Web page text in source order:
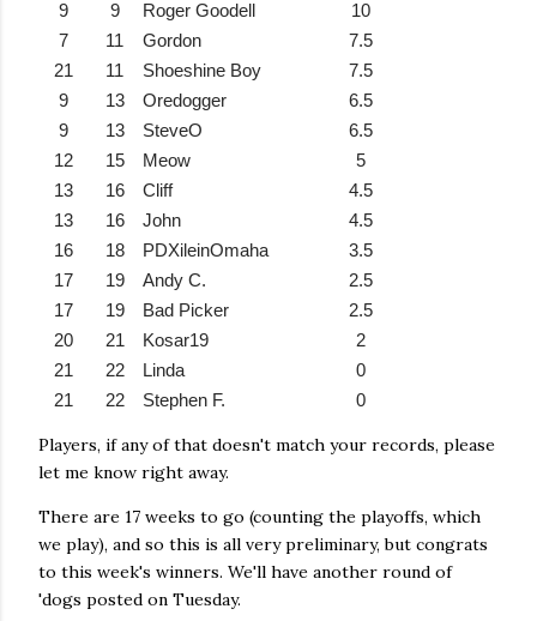
9
9 Roger Goodell
10
7
11 Gordon
7.5
21
11 Shoeshine Boy
7.5
9
13 Oredogger
6.5
9
13 SteveO
6.5
12
15 Meow
5
13
16 Cliff
4.5
13
16 John
4.5
16
18 PDXileinOmaha
3.5
17
19 Andy C.
2.5
17
19 Bad Picker
2.5
20
21 Kosar19
2
21
22 Linda
0
21
22 Stephen F. 0
Players, if any of that doesn't match your records, please
let me know right away.
There are 17 weeks to go (counting the playoffs, which
we play), and so this is all very preliminary, but congrats
to this week's winners. We'll have another round of
'dogs posted on Tuesday.